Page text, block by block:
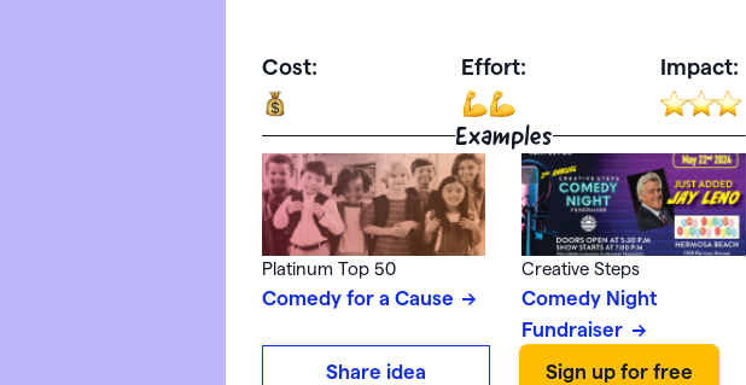
Cost: Effort: Impact:
Examples
Platinum Top 50
Comedy for a Cause
Creative Steps
Comedy Night
Fundraiser
Share idea